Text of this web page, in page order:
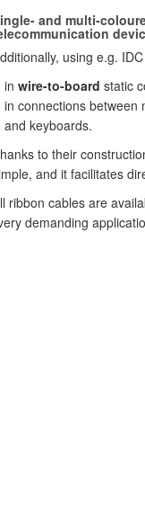
and multi-
using e.g.
in wire-to-board static
in connections between
and keyboards.
to their
and it facilitates
ribbon cables are
demanding